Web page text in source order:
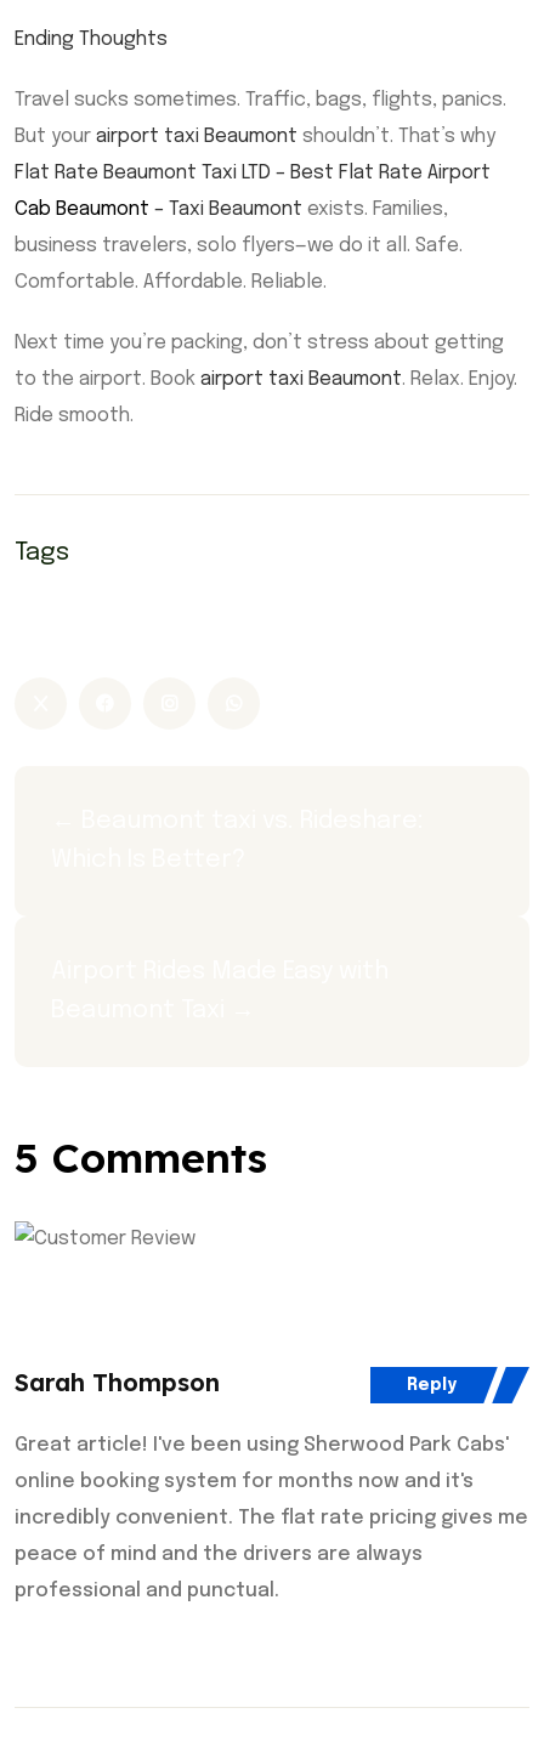
Ending Thoughts
Travel sucks sometimes. Traffic, bags, flights, panics.
But your airport taxi Beaumont shouldn’t. That’s why
Flat Rate Beaumont Taxi LTD – Best Flat Rate Airport
Cab Beaumont – Taxi Beaumont exists. Families,
business travelers, solo flyers—we do it all. Safe.
Comfortable. Affordable. Reliable.
Next time you’re packing, don’t stress about getting
to the airport. Book airport taxi Beaumont. Relax. Enjoy.
Ride smooth.
Tags
5 Comments
Sarah Thompson
Great article! I've been using Sherwood Park Cabs'
online booking system for months now and it's
incredibly convenient. The flat rate pricing gives me
peace of mind and the drivers are always
professional and punctual.
Reply